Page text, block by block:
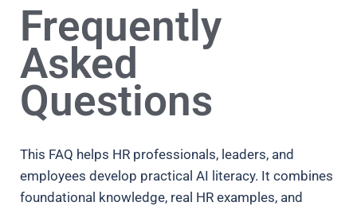
Frequently
Asked
Questions
This FAQ helps HR professionals, leaders, and
employees develop practical AI literacy. It combines
foundational knowledge, real HR examples, and